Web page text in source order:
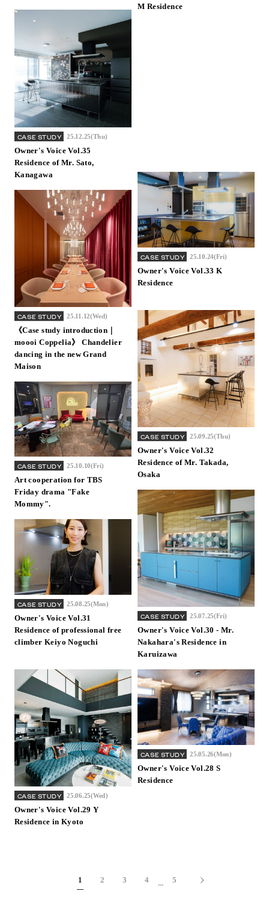
M Residence
CASE STUDY 25.12.25(Thu)
Owner's Voice Vol.35
Residence of Mr. Sato,
Kanagawa
CASE STUDY 25.11.12(Wed)
《Case study introduction｜
moooi Coppelia》 Chandelier
dancing in the new Grand
Maison
CASE STUDY 25.10.24(Fri)
Owner's Voice Vol.33 K
Residence
CASE STUDY 25.10.10(Fri)
Art cooperation for TBS
Friday drama "Fake
Mommy".
CASE STUDY 25.09.25(Thu)
Owner's Voice Vol.32
Residence of Mr. Takada,
Osaka
CASE STUDY 25.08.25(Mon)
Owner's Voice Vol.31
Residence of professional free
climber Keiyo Noguchi
CASE STUDY 25.07.25(Fri)
Owner's Voice Vol.30 - Mr.
Nakahara's Residence in
Karuizawa
CASE STUDY 25.06.25(Wed)
Owner's Voice Vol.29 Y
Residence in Kyoto
CASE STUDY 25.05.26(Mon)
Owner's Voice Vol.28 S
Residence
1 2 3 4 ... 5